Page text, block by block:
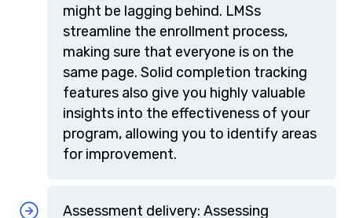
might be lagging behind. LMSs
streamline the enrollment process,
making sure that everyone is on the
same page. Solid completion tracking
features also give you highly valuable
insights into the effectiveness of your
program, allowing you to identify areas
for improvement.
Assessment delivery: Assessing